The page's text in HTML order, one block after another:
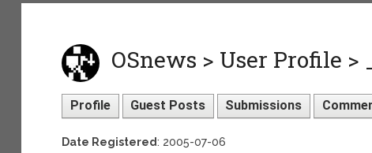
OSnews > User Profile >
Profile Guest Posts Submissions
Date Registered: 2005-07-06